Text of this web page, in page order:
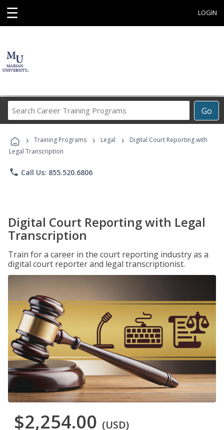
☰ LOGIN
Go
Career
Programs
› Training Programs › Legal ›
Digital Court Reporting with
Legal Transcription
phone Call Us: 855.520.6806
Digital Court Reporting with Legal
Transcription
Train for a career in the court reporting industry as a
digital court reporter and legal transcriptionist.
$2,254.00 (USD)